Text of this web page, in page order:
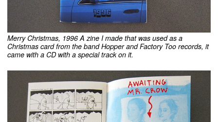
Merry Christmas, 1996 A zine I made that was used as a
Christmas card from the band Hopper and Factory Too records, it
came with a CD with a special track on it.